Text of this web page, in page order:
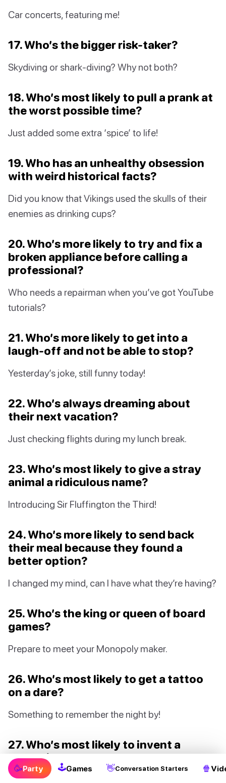
Car concerts, featuring me!
17. Who’s the bigger risk-taker?
Skydiving or shark-diving? Why not both?
18. Who’s most likely to pull a prank at
the worst possible time?
Just added some extra ‘spice’ to life!
19. Who has an unhealthy obsession
with weird historical facts?
Did you know that Vikings used the skulls of their
enemies as drinking cups?
20. Who’s more likely to try and fix a
broken appliance before calling a
professional?
Who needs a repairman when you’ve got YouTube
tutorials?
21. Who’s more likely to get into a
laugh-off and not be able to stop?
Yesterday’s joke, still funny today!
22. Who’s always dreaming about
their next vacation?
Just checking flights during my lunch break.
23. Who’s most likely to give a stray
animal a ridiculous name?
Introducing Sir Fluffington the Third!
24. Who’s more likely to send back
their meal because they found a
better option?
I changed my mind, can I have what they’re having?
25. Who’s the king or queen of board
games?
Prepare to meet your Monopoly maker.
26. Who’s most likely to get a tattoo
on a dare?
Something to remember the night by!
27. Who’s most likely to invent a
cocktail that becomes world-famous?
Shaken, not stirred - with a twist of outrageous!
🥳Party 🕹Games 👋Conversation Starters 🍿